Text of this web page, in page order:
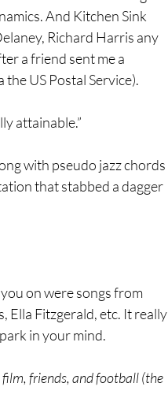
And Kitchen Sink
Richard Harris any
a friend sent me a
US Postal Service).
attainable.”
with pseudo jazz chords
that stabbed a dagger
on were songs from
Ella Fitzgerald, etc. It really
in your mind.
friends, and football (the